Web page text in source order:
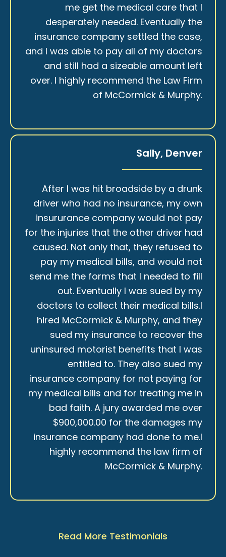
me get the medical care that I
desperately needed. Eventually the
insurance company settled the case,
and I was able to pay all of my doctors
and still had a sizeable amount left
over. I highly recommend the Law Firm
of McCormick & Murphy.
Sally, Denver
After I was hit broadside by a drunk
driver who had no insurance, my own
insururance company would not pay
for the injuries that the other driver had
caused. Not only that, they refused to
pay my medical bills, and would not
send me the forms that I needed to fill
out. Eventually I was sued by my
doctors to collect their medical bills.I
hired McCormick & Murphy, and they
sued my insurance to recover the
uninsured motorist benefits that I was
entitled to. They also sued my
insurance company for not paying for
my medical bills and for treating me in
bad faith. A jury awarded me over
$900,000.00 for the damages my
insurance company had done to me.I
highly recommend the law firm of
McCormick & Murphy.
Read More Testimonials